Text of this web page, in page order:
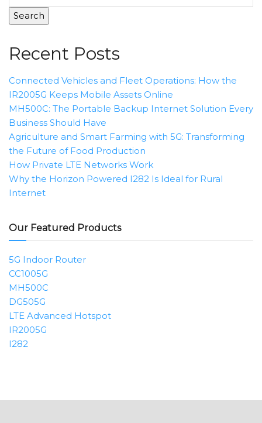
Search
Recent Posts
Connected Vehicles and Fleet Operations: How the
IR2005G Keeps Mobile Assets Online
MH500C: The Portable Backup Internet Solution Every
Business Should Have
Agriculture and Smart Farming with 5G: Transforming
the Future of Food Production
How Private LTE Networks Work
Why the Horizon Powered I282 Is Ideal for Rural
Internet
Our Featured Products
5G Indoor Router
CC1005G
MH500C
DG505G
LTE Advanced Hotspot
IR2005G
I282